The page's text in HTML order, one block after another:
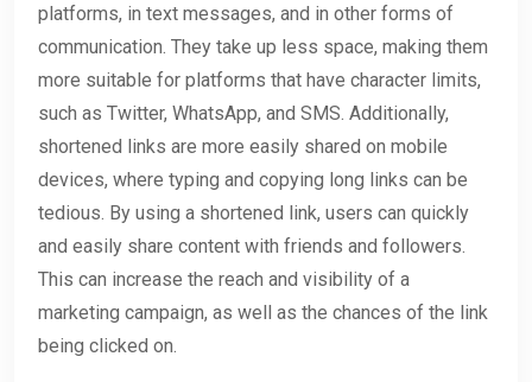
platforms, in text messages, and in other forms of
communication. They take up less space, making them
more suitable for platforms that have character limits,
such as Twitter, WhatsApp, and SMS. Additionally,
shortened links are more easily shared on mobile
devices, where typing and copying long links can be
tedious. By using a shortened link, users can quickly
and easily share content with friends and followers.
This can increase the reach and visibility of a
marketing campaign, as well as the chances of the link
being clicked on.